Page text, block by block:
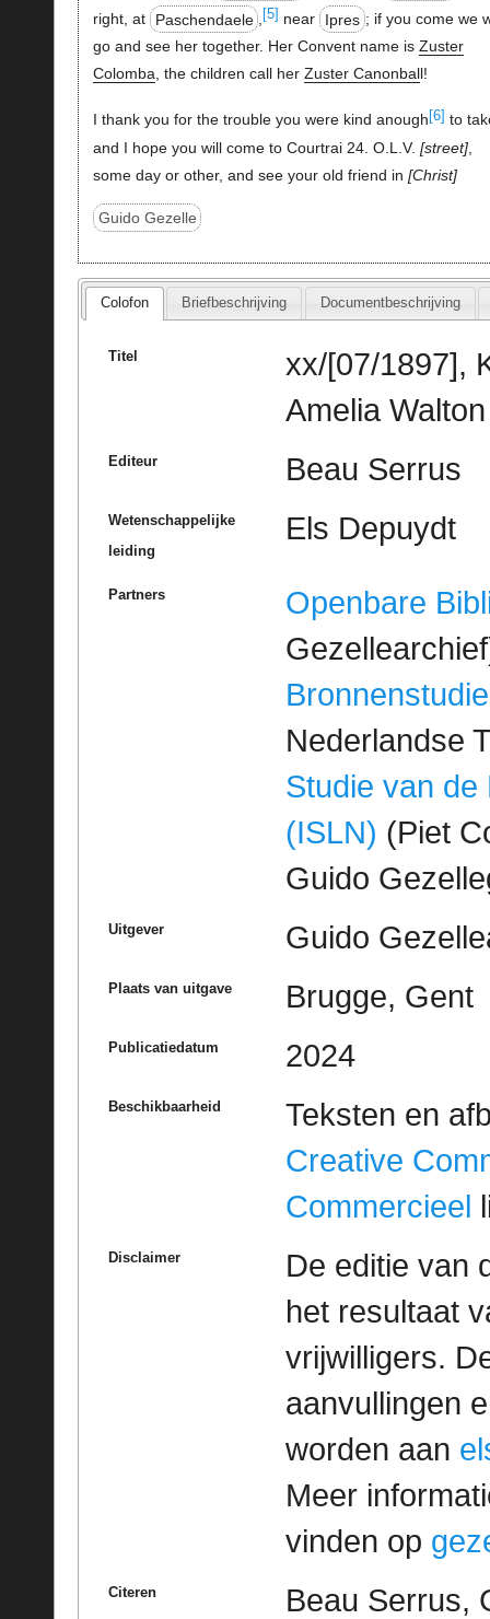
right, at
Paschendaele , [5] near Ipres ; if you come we
go and see her together. Her Convent name is Zuster
Colomba, the children call her Zuster Canonball!
I thank you for the trouble you were kind anough [6] to
and I hope you will come to Courtrai 24. O.L.V.
street ,
some day or other, and see your old friend in Christ
Guido Gezelle
Colofon Briefbeschrijving Documentbeschrijving
Titel
xx/[07/1897],
Amelia
Editeur Beau Serrus
Wetenschappelijke
leiding
Els Depuydt
Partners
Openbare
Bronnenstudie
Nederlandse
Studie van de
(ISLN) (Piet
Guido
Uitgever Guido
Plaats van uitgave Brugge, Gent
Publicatiedatum 2024
Beschikbaarheid
Teksten en
Creative
Commercieel
Disclaimer
De editie van
het resultaat
vrijwilligers.
aanvullingen
worden aan
Meer
vinden op
Citeren
Beau Serrus,